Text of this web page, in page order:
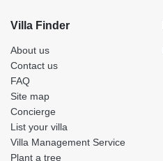
Villa Finder
About us
Contact us
FAQ
Site map
Concierge
List your villa
Villa Management Service
Plant a tree